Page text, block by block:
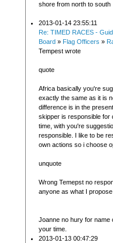
shore from north to south
2013-01-14 23:55:11
Re: TIMED RACES -
Board » Flag Officers »
Tempest wrote
quote
Africa basically you're
exactly the same as it is
difference is in the
skipper is responsible for
time, with you're
responsible. I like to be
own actions so i choose
unquote
Wrong Temepst no
anyone as what I
Joanne no hury for name
your time.
2013-01-13 00:47:29